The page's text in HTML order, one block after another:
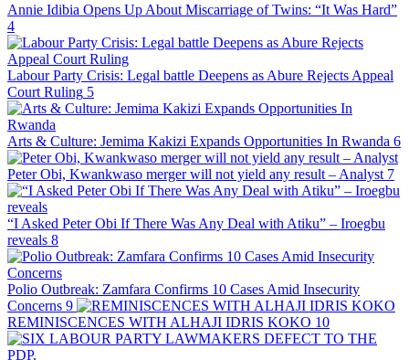
Annie Idibia Opens Up About Miscarriage of Twins: “It Was Hard”
4
Labour Party Crisis: Legal battle Deepens as Abure Rejects Appeal
Court Ruling 5
Arts & Culture: Jemima Kakizi Expands Opportunities In Rwanda 6
Peter Obi, Kwankwaso merger will not yield any result – Analyst 7
“I Asked Peter Obi If There Was Any Deal with Atiku” – Iroegbu
reveals 8
Polio Outbreak: Zamfara Confirms 10 Cases Amid Insecurity
Concerns 9
REMINISCENCES WITH ALHAJI IDRIS KOKO 10